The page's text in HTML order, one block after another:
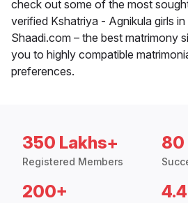
check out some of the most
verified Kshatriya - Agnikula girls
Shaadi.com – the best matrimony
you to highly compatible
preferences.
350 Lakhs+
Registered Members
80
200+ 4.4